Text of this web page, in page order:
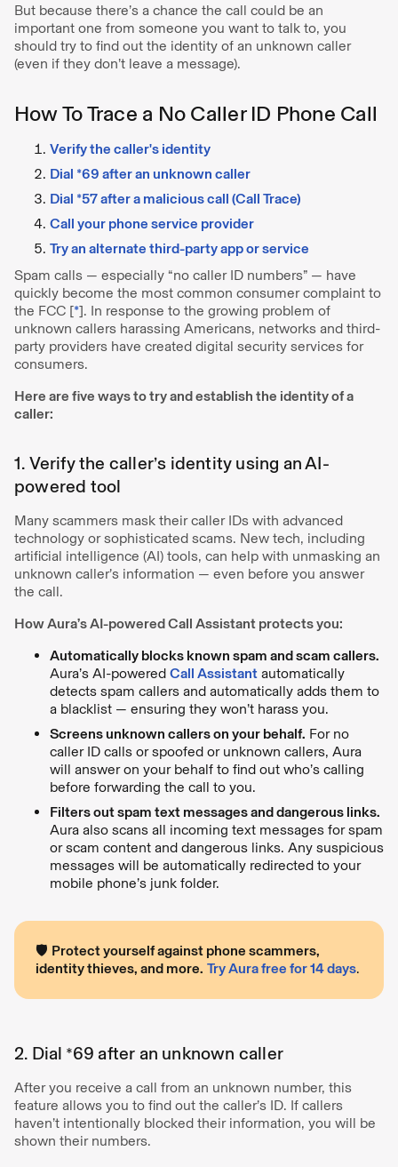
But because there’s a chance the call could be an
important one from someone you want to talk to, you
should try to find out the identity of an unknown caller
(even if they don’t leave a message).
How To Trace a No Caller ID Phone Call
Verify the caller's identity
Dial *69 after an unknown caller
Dial *57 after a malicious call (Call Trace)
Call your phone service provider
Try an alternate third-party app or service
Spam calls — especially “no caller ID numbers” — have
quickly become the most common consumer complaint to
the FCC [*]. In response to the growing problem of
unknown callers harassing Americans, networks and third-
party providers have created digital security services for
consumers.
Here are five ways to try and establish the identity of a
caller:
1. Verify the caller’s identity using an AI-
powered tool
Many scammers mask their caller IDs with advanced
technology or sophisticated scams. New tech, including
artificial intelligence (AI) tools, can help with unmasking an
unknown caller’s information — even before you answer
the call.
How Aura’s AI-powered Call Assistant protects you:
Automatically blocks known spam and scam callers.
Aura’s AI-powered Call Assistant automatically
detects spam callers and automatically adds them to
a blacklist — ensuring they won’t harass you.
Screens unknown callers on your behalf. For no
caller ID calls or spoofed or unknown callers, Aura
will answer on your behalf to find out who’s calling
before forwarding the call to you.
Filters out spam text messages and dangerous links.
Aura also scans all incoming text messages for spam
or scam content and dangerous links. Any suspicious
messages will be automatically redirected to your
mobile phone’s junk folder.
🛡 Protect yourself against phone scammers,
identity thieves, and more. Try Aura free for 14 days.
2. Dial *69 after an unknown caller
After you receive a call from an unknown number, this
feature allows you to find out the caller’s ID. If callers
haven’t intentionally blocked their information, you will be
shown their numbers.